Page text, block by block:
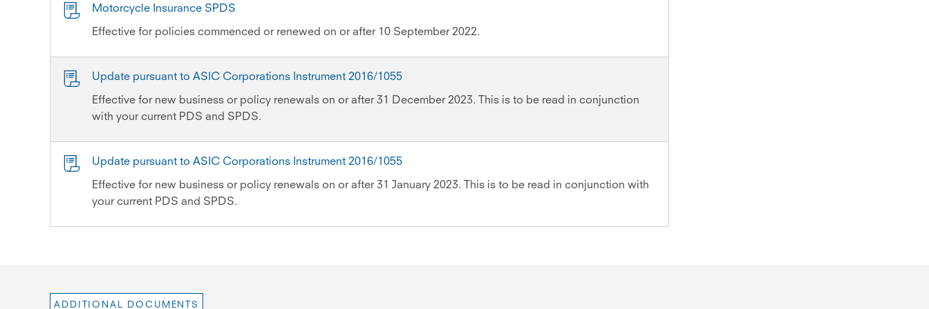
Motorcycle Insurance SPDS
Effective for policies commenced or renewed on or after 10 September 2022.
Update pursuant to ASIC Corporations Instrument 2016/1055
Effective for new business or policy renewals on or after 31 December 2023. This is to be read in conjunction
with your current PDS and SPDS.
Update pursuant to ASIC Corporations Instrument 2016/1055
Effective for new business or policy renewals on or after 31 January 2023. This is to be read in conjunction with
your current PDS and SPDS.
ADDITIONAL DOCUMENTS